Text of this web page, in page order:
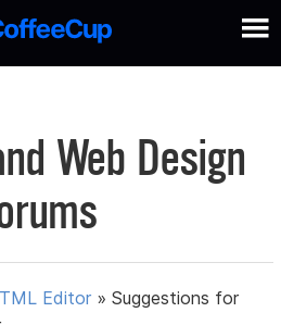
Web Design
Editor »Suggestions for